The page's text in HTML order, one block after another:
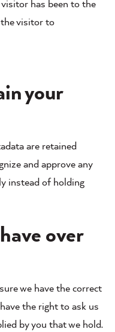
has been to the
visitor to
your
are retained
and approve any
instead of holding
over
we have the correct
the right to ask us
by you that we hold.